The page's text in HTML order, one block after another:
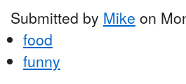
Submitted by Mike on
food
funny